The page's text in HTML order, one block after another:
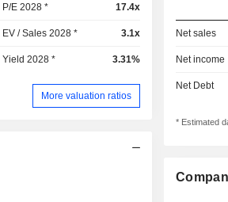
P/E 2028 * 17.4x
EV / Sales 2028 * 3.1x
Yield 2028 * 3.31%
More valuation ratios
Net sales
Net income
Net Debt
* Estimated